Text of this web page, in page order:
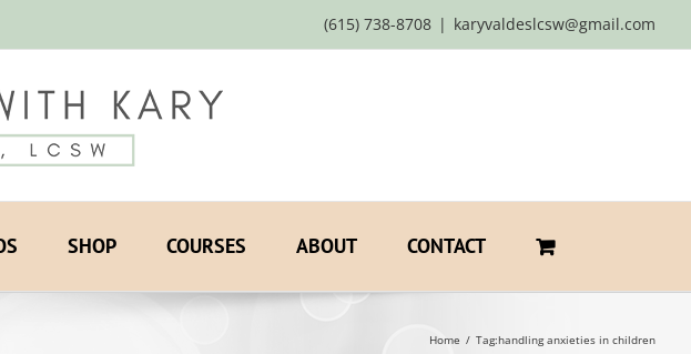
(615) 738-8708 | karyvaldeslcsw@gmail.com
SHOP COURSES ABOUT CONTACT
Home Tag:handling anxieties in children